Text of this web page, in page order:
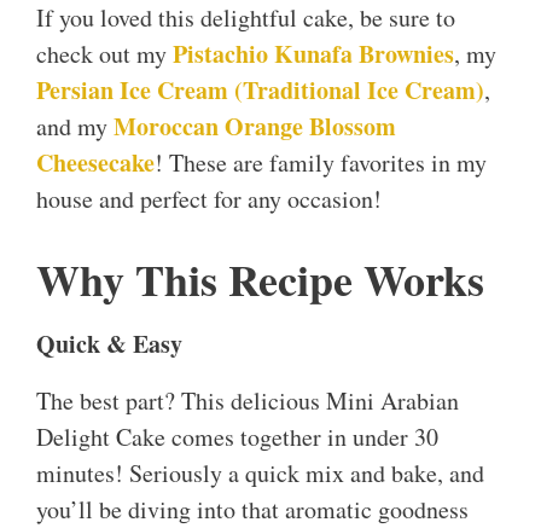
If you loved this delightful cake, be sure to
check out myPistachio Kunafa Brownies, my
Persian Ice Cream (Traditional Ice Cream),
and myMoroccan Orange Blossom
Cheesecake! These are family favorites in my
house and perfect for any occasion!
Why This Recipe Works
Quick & Easy
The best part? This delicious Mini Arabian
Delight Cake comes together in under 30
minutes! Seriously a quick mix and bake, and
you’ll be diving into that aromatic goodness